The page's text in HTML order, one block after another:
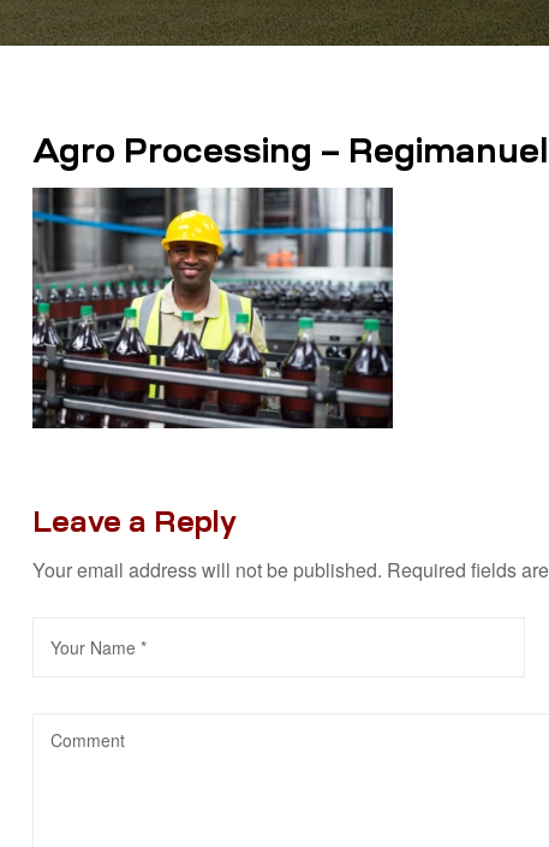
Agro Processing –
Leave a Reply
Your email address will not be published. Required fields